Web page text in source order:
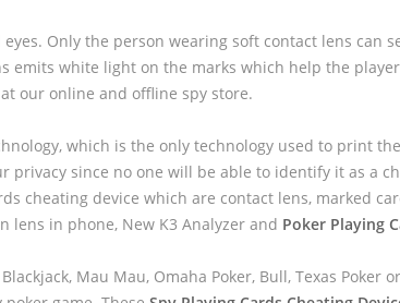
Only the person wearing soft contact lens can
emits white light on the marks which help the
our online and offline spy store.
which is the only technology used to print
privacy since no one will be able to identify it as a
cheating device which are contact lens, marked
lens in phone, New K3 Analyzer and Poker Playing
Mau Mau, Omaha Poker, Bull, Texas Poker